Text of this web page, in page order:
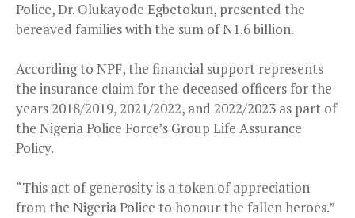
Police, Dr. Olukayode Egbetokun, presented the
bereaved families with the sum of N1.6 billion.
According to NPF, the financial support represents
the insurance claim for the deceased officers for the
years 2018/2019, 2021/2022, and 2022/2023 as part of
the Nigeria Police Force’s Group Life Assurance
Policy.
“This act of generosity is a token of appreciation
from the Nigeria Police to honour the fallen heroes.”